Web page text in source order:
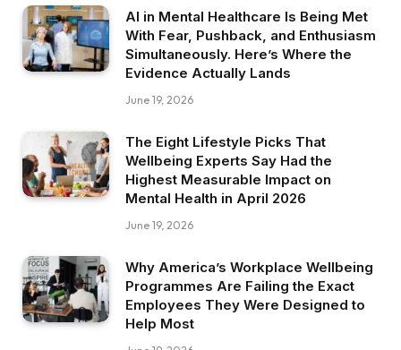
AI in Mental Healthcare Is Being Met
With Fear, Pushback, and Enthusiasm
Simultaneously. Here’s Where the
Evidence Actually Lands
June 19, 2026
The Eight Lifestyle Picks That
Wellbeing Experts Say Had the
Highest Measurable Impact on
Mental Health in April 2026
June 19, 2026
Why America’s Workplace Wellbeing
Programmes Are Failing the Exact
Employees They Were Designed to
Help Most